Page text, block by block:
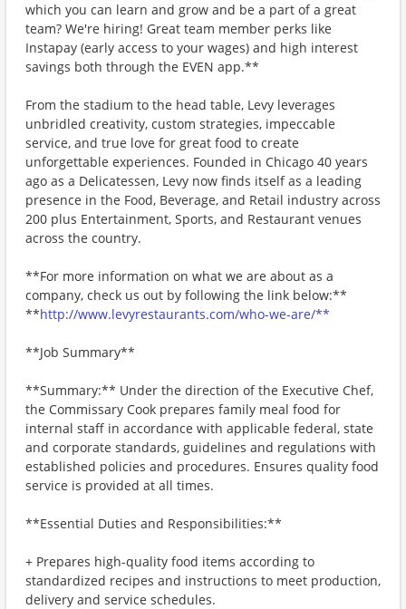
which you can learn and grow and be a part of a great
team? We're hiring! Great team member perks like
Instapay (early access to your wages) and high interest
savings both through the EVEN app.**
From the stadium to the head table, Levy leverages
unbridled creativity, custom strategies, impeccable
service, and true love for great food to create
unforgettable experiences. Founded in Chicago 40 years
ago as a Delicatessen, Levy now finds itself as a leading
presence in the Food, Beverage, and Retail industry across
200 plus Entertainment, Sports, and Restaurant venues
across the country.
**For more information on what we are about as a
company, check us out by following the link below:**
**http://www.levyrestaurants.com/who-we-are/**
**Job Summary**
**Summary:** Under the direction of the Executive Chef,
the Commissary Cook prepares family meal food for
internal staff in accordance with applicable federal, state
and corporate standards, guidelines and regulations with
established policies and procedures. Ensures quality food
service is provided at all times.
**Essential Duties and Responsibilities:**
+ Prepares high-quality food items according to
standardized recipes and instructions to meet production,
delivery and service schedules.